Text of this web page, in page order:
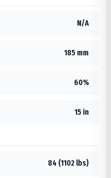
N/A
185 mm
60%
15 in
84 (1102 lbs)